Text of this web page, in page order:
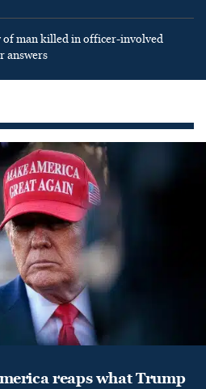
of man killed in officer-involved
answers
reaps what Trump